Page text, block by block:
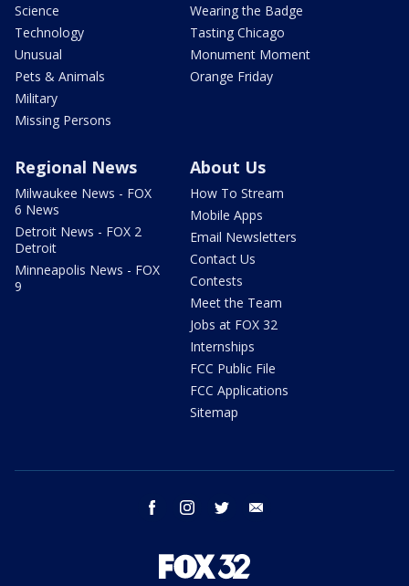
Science
Technology
Unusual
Pets & Animals
Military
Missing Persons
Wearing the Badge
Tasting Chicago
Monument Moment
Orange Friday
Regional News
Milwaukee News - FOX
6 News
Detroit News - FOX 2
Detroit
Minneapolis News - FOX
9
About Us
How To Stream
Mobile Apps
Email Newsletters
Contact Us
Contests
Meet the Team
Jobs at FOX 32
Internships
FCC Public File
FCC Applications
Sitemap
facebook instagram twitter